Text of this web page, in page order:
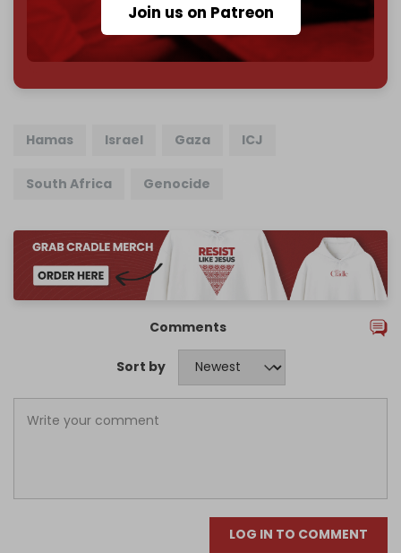
Join us on Patreon
785 of 1000 patrons
Hamas Israel Gaza ICJ
South Africa Genocide
Comments
Sort by
LOG IN TO COMMENT